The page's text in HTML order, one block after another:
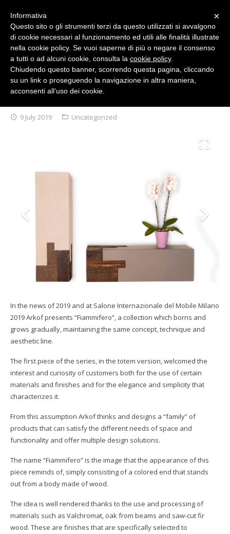
English
ABOUT US
COLLECTIONS
2015/2016 Arkof Collection
Download Catalogs
Arkof Materials
PRESS
OBJECTS ON PROJECT
Gallery
Collaborazioni/Referenze
CONTACT
9 July 2019 Uncategorized
In the news of 2019 and at Salone Internazionale del Mobile Milano
2019 Arkof presents “Fiammifero”, a collection which borns and
grows gradually, maintaining the same concept, technique and
aesthetic line.
The first piece of the series, in the totem version, welcomed the
interest and curiosity of customers both for the use of certain
materials and finishes and for the elegance and simplicity that
characterizes it.
From this assumption Arkof thinks and designs a “family” of
products that can satisfy the different needs of space and
functionality and offer multiple design solutions.
The name “Fiammifero” is the image that the appearance of this
piece reminds of, simply consisting of a colored end that stands
out from a body made of wood.
The idea is well rendered thanks to the use and processing of
materials such as Valchromat, oak from beams and saw-cut fir
wood. These are finishes that are specifically selected to
×
Informativa
Questo sito o gli strumenti terzi da questo utilizzati si avvalgono
di cookie necessari al funzionamento ed utili alle finalità illustrate
nella cookie policy. Se vuoi saperne di più o negare il consenso
a tutti o ad alcuni cookie, consulta la cookie policy.
Chiudendo questo banner, scorrendo questa pagina, cliccando
su un link o proseguendo la navigazione in altra maniera,
acconsenti all’uso dei cookie.